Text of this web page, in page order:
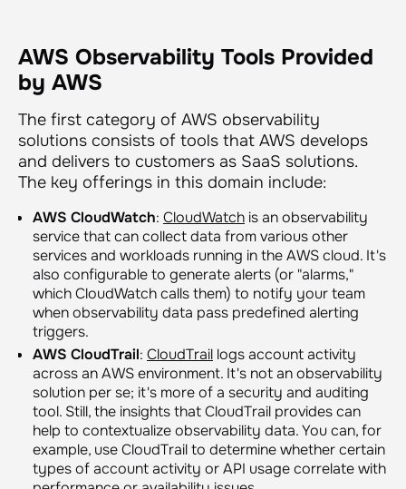
AWS Observability Tools Provided
by AWS
The first category of AWS observability
solutions consists of tools that AWS develops
and delivers to customers as SaaS solutions.
The key offerings in this domain include:
AWS CloudWatch: CloudWatch is an observability
service that can collect data from various other
services and workloads running in the AWS cloud. It's
also configurable to generate alerts (or "alarms,"
which CloudWatch calls them) to notify your team
when observability data pass predefined alerting
triggers.
AWS CloudTrail: CloudTrail logs account activity
across an AWS environment. It's not an observability
solution per se; it's more of a security and auditing
tool. Still, the insights that CloudTrail provides can
help to contextualize observability data. You can, for
example, use CloudTrail to determine whether certain
types of account activity or API usage correlate with